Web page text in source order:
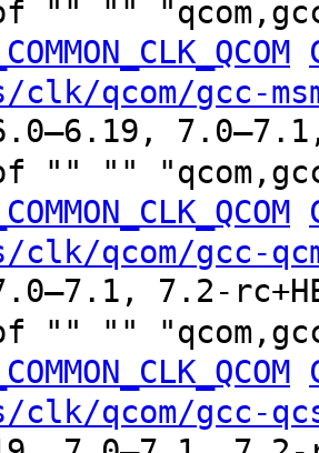
"" ""
qcom/gcc-
7.0–7.1,
"" ""
qcom/gcc-
7.2-
"" ""
qcom/gcc-